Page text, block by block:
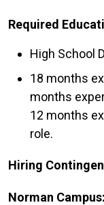
Required
High School
18 months
months
12 months
role.
Hiring
Norman Campus: